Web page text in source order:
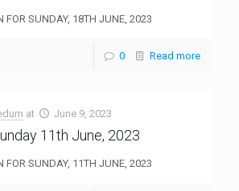
FOR SUNDAY, 18TH JUNE, 2023
0 Read more
at June 9, 2023
11th June, 2023
FOR SUNDAY, 11TH JUNE, 2023